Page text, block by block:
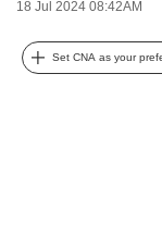
18 Jul 2024 08:42AM
Set CNA as your
possibly
be.